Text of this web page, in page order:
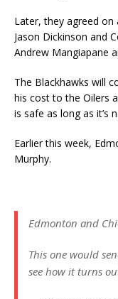
Later, they agreed on
Jason Dickinson and
Andrew Mangiapane
The Blackhawks will
his cost to the Oilers
is safe as long as it’s
Earlier this week,
Murphy.
Edmonton and
This one would
see how it turns